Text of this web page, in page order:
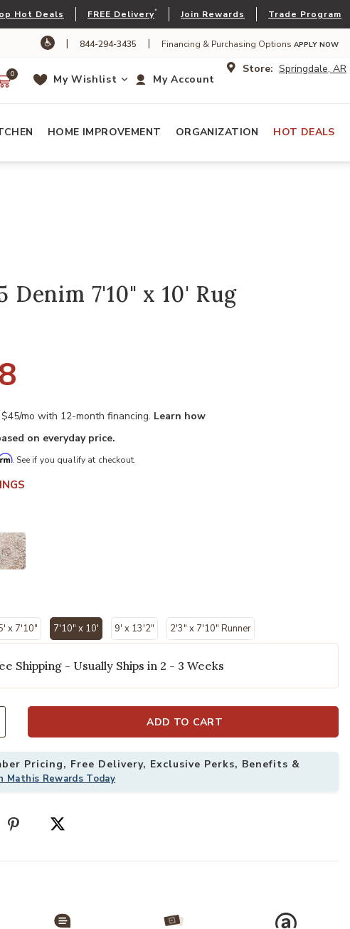
Hot Deals FREE Delivery* Join Rewards Trade Program
| 844-294-3435 | Financing & Purchasing Options APPLY NOW
Store: Springdale, AR
My Account
My Wishlist
0
HOME IMPROVEMENT ORGANIZATION HOT DEALS
10' Rug to your Wishlist
Denim 7'10" x 10' Rug
mo with 12-month financing. Learn how
on everyday price.
. See if you qualify at checkout.
x 7'10" 7'10" x 10'
selected
9' x 13'2" 2'3" x 7'10" Runner
Shipping - Usually Ships in 2 - 3 Weeks
ADD TO CART
Pricing, Free Delivery, Exclusive Perks, Benefits &
Mathis Rewards Today